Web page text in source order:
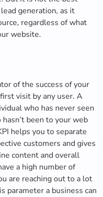
generation, as it
regardless of what
website.
of the success of your
visit by any user. A
who has never seen
been to your web
helps you to separate
customers and gives
content and overall
a high number of
are reaching out to a lot
parameter a business can